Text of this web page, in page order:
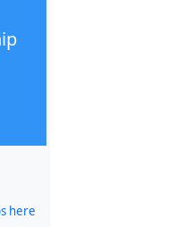
here